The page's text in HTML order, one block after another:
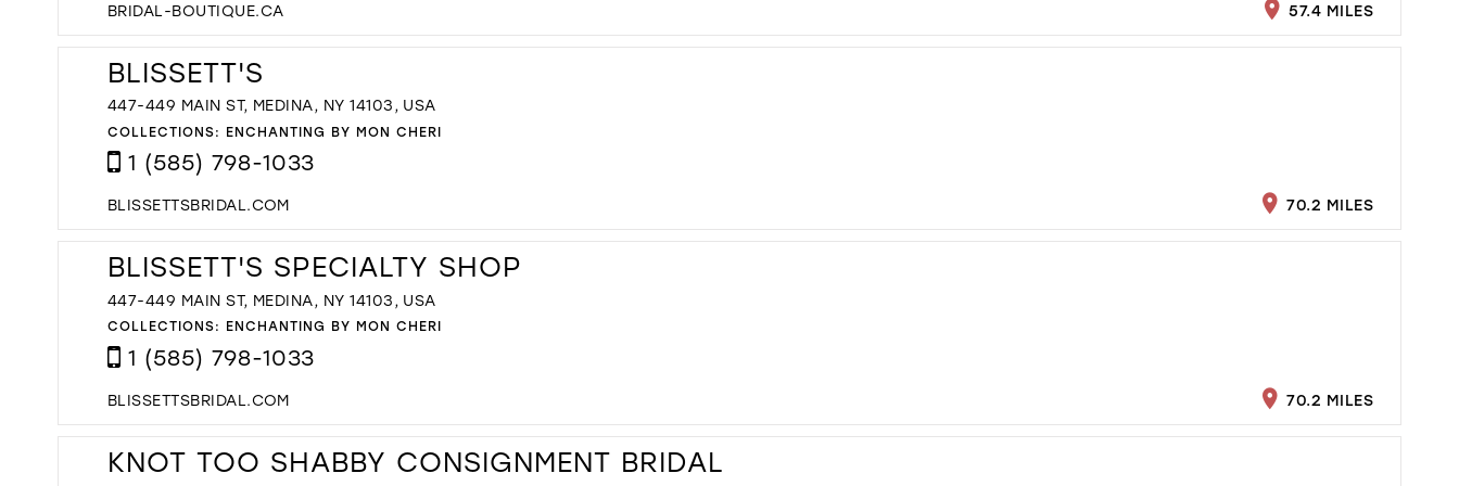
BRIDAL-BOUTIQUE.CA 57.4 MILES
BLISSETT'S
447-449 MAIN ST, MEDINA, NY 14103, USA
COLLECTIONS: ENCHANTING BY MON CHERI
1 (585) 798-1033
BLISSETTSBRIDAL.COM 70.2 MILES
BLISSETT'S SPECIALTY SHOP
447-449 MAIN ST, MEDINA, NY 14103, USA
COLLECTIONS: ENCHANTING BY MON CHERI
1 (585) 798-1033
BLISSETTSBRIDAL.COM 70.2 MILES
KNOT TOO SHABBY CONSIGNMENT BRIDAL